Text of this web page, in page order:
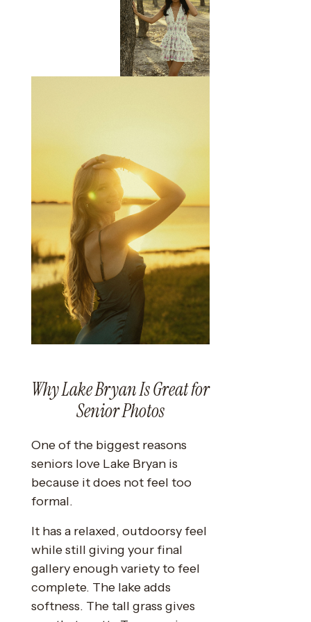
Why Lake Bryan Is Great for
Senior Photos
One of the biggest reasons
seniors love Lake Bryan is
because it does not feel too
formal.
It has a relaxed, outdoorsy feel
while still giving your final
gallery enough variety to feel
complete. The lake adds
softness. The tall grass gives